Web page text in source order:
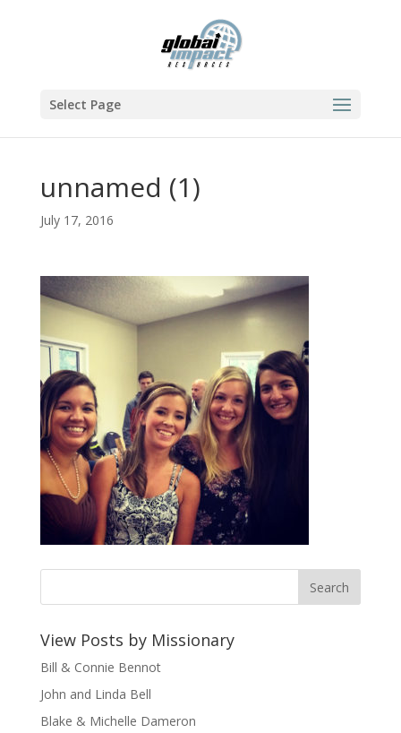
Select Page
unnamed (1)
July 17, 2016
View Posts by Missionary
Bill & Connie Bennot
John and Linda Bell
Blake & Michelle Dameron